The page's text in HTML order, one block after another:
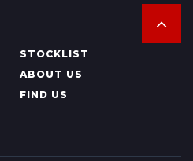
STOCKLIST
ABOUT US
FIND US